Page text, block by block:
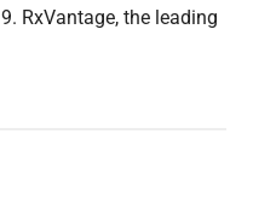
RxVantage, the leading